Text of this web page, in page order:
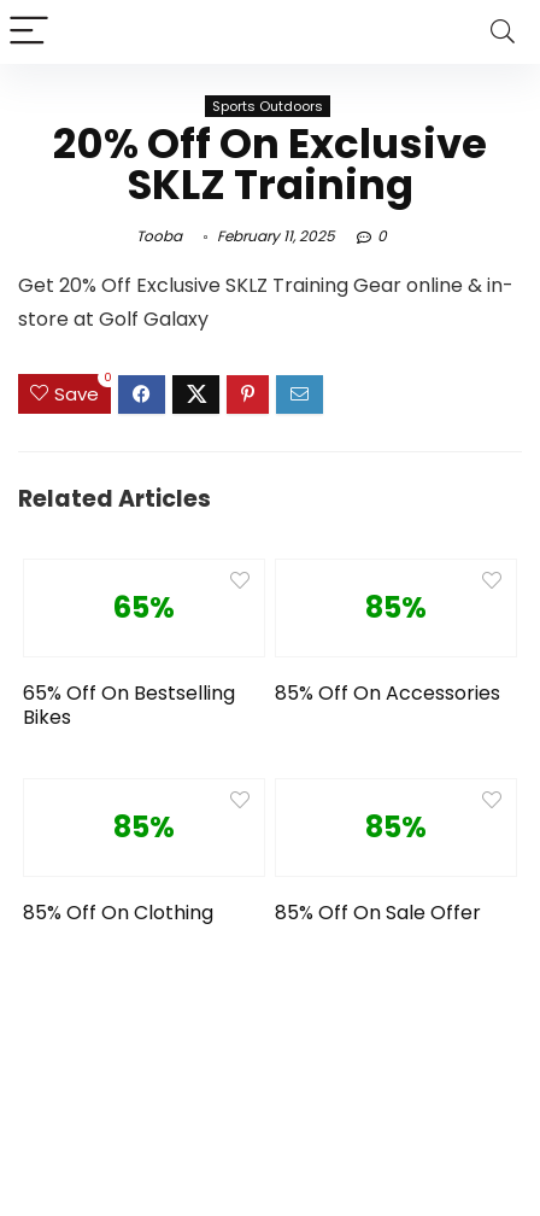
Sports Outdoors
20% Off On Exclusive
SKLZ Training
Tooba February 11, 2025 0
Get 20% Off Exclusive SKLZ Training Gear online & in-
store at Golf Galaxy
Save
0
Related Articles
65%
65% Off On Bestselling
Bikes
85%
85% Off On Accessories
85%
85% Off On Clothing
85%
85% Off On Sale Offer